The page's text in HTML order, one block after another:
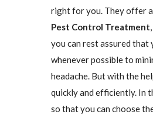
right for you. They offer
Pest Control Treatment
you can rest assured that
whenever possible to
headache. But with the
quickly and efficiently. In
so that you can choose